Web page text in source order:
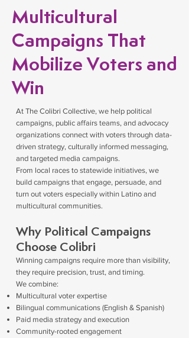
Multicultural
Campaigns That
Mobilize Voters and
Win
At The Colibri Collective, we help political
campaigns, public affairs teams, and advocacy
organizations connect with voters through data-
driven strategy, culturally informed messaging,
and targeted media campaigns.
From local races to statewide initiatives, we
build campaigns that engage, persuade, and
turn out voters especially within Latino and
multicultural communities.
Why Political Campaigns
Choose Colibri
Winning campaigns require more than visibility,
they require precision, trust, and timing.
We combine:
Multicultural voter expertise
Bilingual communications (English & Spanish)
Paid media strategy and execution
Community-rooted engagement